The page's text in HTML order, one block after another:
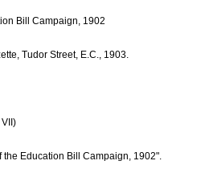
Bill Campaign, 1902
Tudor Street, E.C., 1903.
the Education Bill Campaign, 1902".